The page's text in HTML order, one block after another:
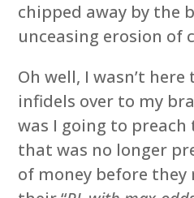
chipped away by the
unceasing erosion of
Oh well, I wasn’t
infidels over to my
was I going to
that was no longer
of money before